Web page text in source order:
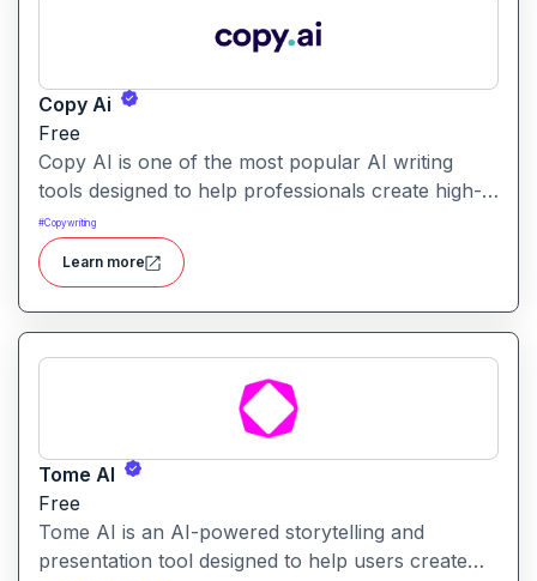
Copy Ai
Free
Copy AI is one of the most popular AI writing
tools designed to help professionals create high-
quality content quickly. Whether you are a
product manager drafting feature descriptions or
a marketer creating ad copy, Copy AI can save
hours of work while maintaining creativity and
tone.
#Copywriting
Learn more
Tome AI
Free
Tome AI is an AI-powered storytelling and
presentation tool designed to help users create